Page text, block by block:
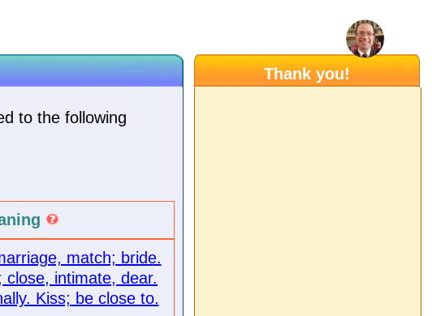
to the following
match; bride.
close, intimate, dear.
Kiss; be close to.
Thank you!